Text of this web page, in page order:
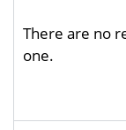
There are no
one.